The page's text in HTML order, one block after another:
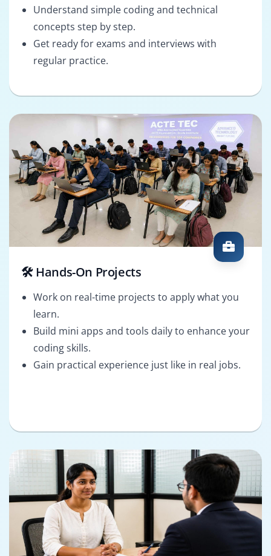
Understand simple coding and technical
concepts step by step.
Get ready for exams and interviews with
regular practice.
🛠️ Hands-On Projects
Work on real-time projects to apply what you
learn.
Build mini apps and tools daily to enhance your
coding skills.
Gain practical experience just like in real jobs.